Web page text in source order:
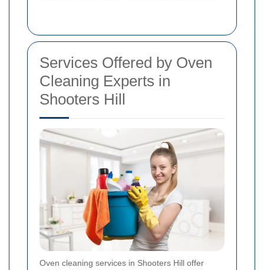
Services Offered by Oven
Cleaning Experts in
Shooters Hill
Oven cleaning services in Shooters Hill offer